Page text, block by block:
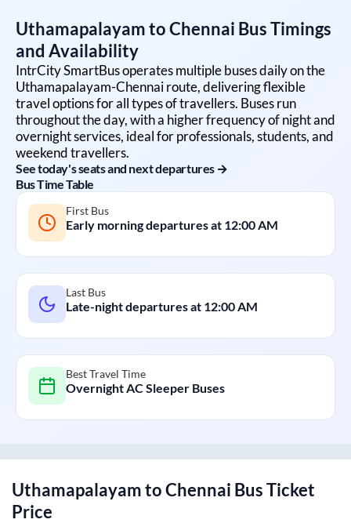
UthamapalayamtoChennai Bus Timings
and Availability
IntrCity SmartBus operates multiple buses daily on the
Uthamapalayam-Chennairoute, delivering flexible
travel options for all types of travellers. Buses run
throughout the day, with a higher frequency of night and
overnight services, ideal for professionals, students, and
weekend travellers.
See today's seats and next departures →
Bus Time Table
First Bus
Early morning departures at 12:00 AM
Last Bus
Late-night departures at 12:00 AM
Best Travel Time
Overnight AC Sleeper Buses
UthamapalayamtoChennai Bus Ticket
Price